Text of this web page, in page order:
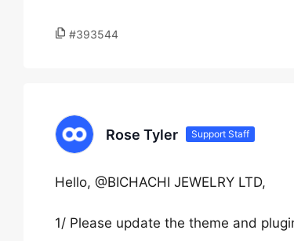
#393544
Rose Tyler Support Staff
Hello, @BICHACHI JEWELRY LTD,
1/ Please update the theme and